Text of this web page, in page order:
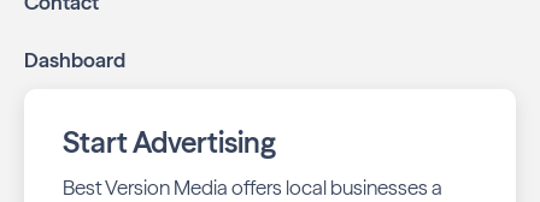
Dashboard
Start Advertising
Best Version Media offers local businesses a